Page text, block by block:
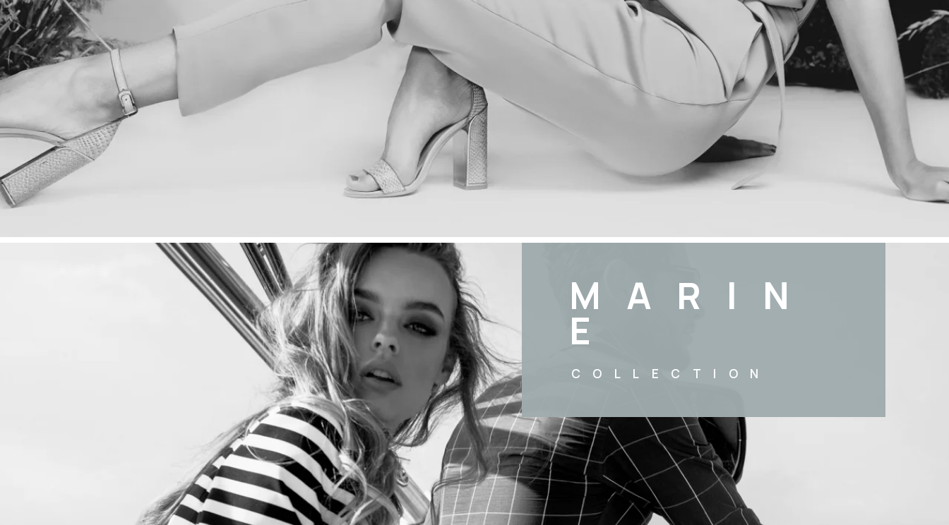
MARIN
E
COLLECTION